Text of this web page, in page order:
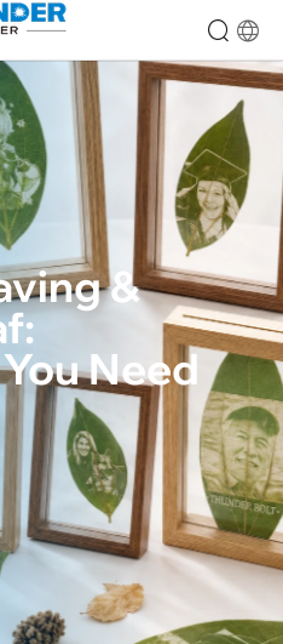
&
Need